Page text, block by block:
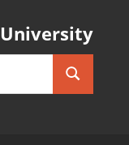
Search